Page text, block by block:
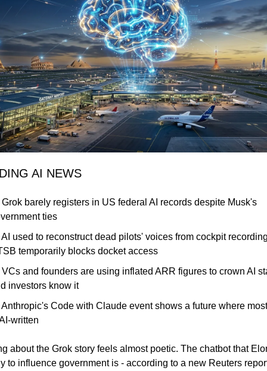
AI NEWS
barely registers in US federal AI records despite Musk's
ties
used to reconstruct dead pilots' voices from cockpit
temporarily blocks docket access
and founders are using inflated ARR figures to crown AI
investors know it
Code with Claude event shows a future where
written
about the Grok story feels almost poetic. The chatbot that
to influence government is - according to a new Reuters